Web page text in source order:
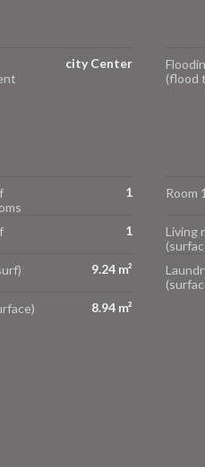
city Center
(flood
1 Room
1
Living
9.24 m²
8.94 m²